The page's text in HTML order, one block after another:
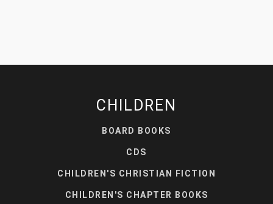
CHILDREN
BOARD BOOKS
CDS
CHILDREN'S CHRISTIAN FICTION
CHILDREN'S CHAPTER BOOKS